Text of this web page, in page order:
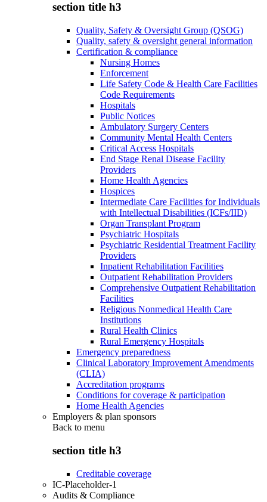
section title h3
Quality, Safety & Oversight Group (QSOG)
Quality, safety & oversight general information
Certification & compliance
Nursing Homes
Enforcement
Life Safety Code & Health Care Facilities
Code Requirements
Hospitals
Public Notices
Ambulatory Surgery Centers
Community Mental Health Centers
Critical Access Hospitals
End Stage Renal Disease Facility
Providers
Home Health Agencies
Hospices
Intermediate Care Facilities for Individuals
with Intellectual Disabilities (ICFs/IID)
Organ Transplant Program
Psychiatric Hospitals
Psychiatric Residential Treatment Facility
Providers
Inpatient Rehabilitation Facilities
Outpatient Rehabilitation Providers
Comprehensive Outpatient Rehabilitation
Facilities
Religious Nonmedical Health Care
Institutions
Rural Health Clinics
Rural Emergency Hospitals
Emergency preparedness
Clinical Laboratory Improvement Amendments
(CLIA)
Accreditation programs
Conditions for coverage & participation
Home Health Agencies
Employers & plan sponsors
Back to menu
section title h3
Creditable coverage
IC-Placeholder-1
Audits & Compliance